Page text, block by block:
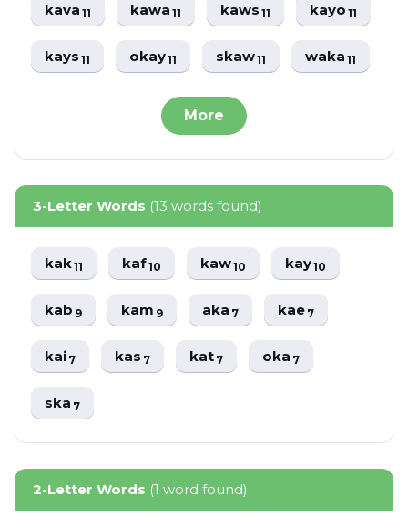
kava11 kawa11 kaws11 kayo11
kays11 okay11 skaw11 waka11
More
3-Letter Words (13 words found)
kak11 kaf10 kaw10 kay10
kab9 kam9 aka7 kae7
kai7 kas7 kat7 oka7
ska7
2-Letter Words (1 word found)